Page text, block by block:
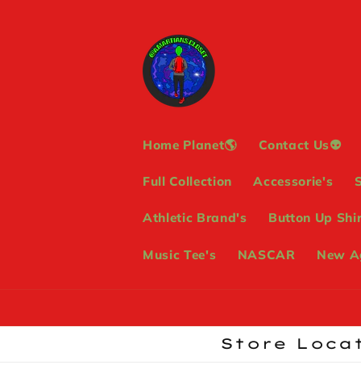
Home Planet🌎 Contact Us👽
Full Collection Accessorie's
Athletic Brand's Button Up
Music Tee's NASCAR New
Store